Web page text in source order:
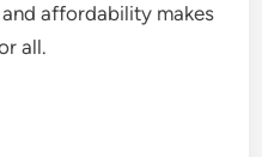
affordability makes
all.